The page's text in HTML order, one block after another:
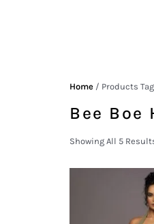
Home / Products
Bee Boe
Showing All 5